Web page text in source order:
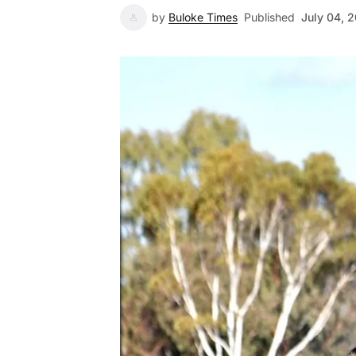
by Buloke Times Published July 04,